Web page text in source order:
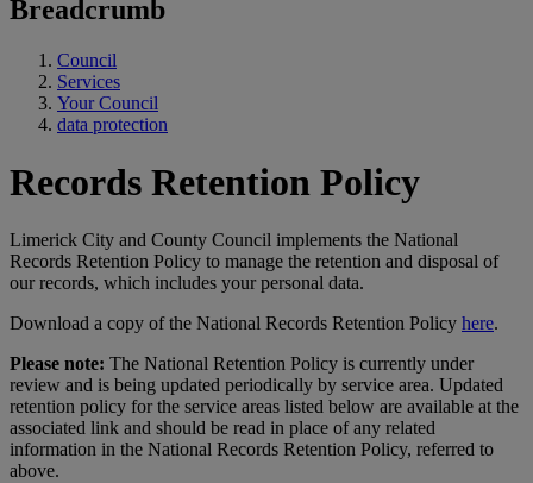
Breadcrumb
Council
Services
Your Council
data protection
Records Retention Policy
Limerick City and County Council implements the National
Records Retention Policy to manage the retention and disposal of
our records, which includes your personal data.
Download a copy of the National Records Retention Policy here.
Please note: The National Retention Policy is currently under
review and is being updated periodically by service area. Updated
retention policy for the service areas listed below are available at the
associated link and should be read in place of any related
information in the National Records Retention Policy, referred to
above.